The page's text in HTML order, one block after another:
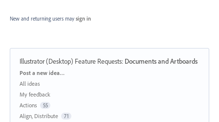
New and returning users may sign in
Illustrator (Desktop) Feature Requests: Documents and Artboards
Categories
Post a new idea…
All ideas
My feedback
Actions
55
Align, Distribute 71